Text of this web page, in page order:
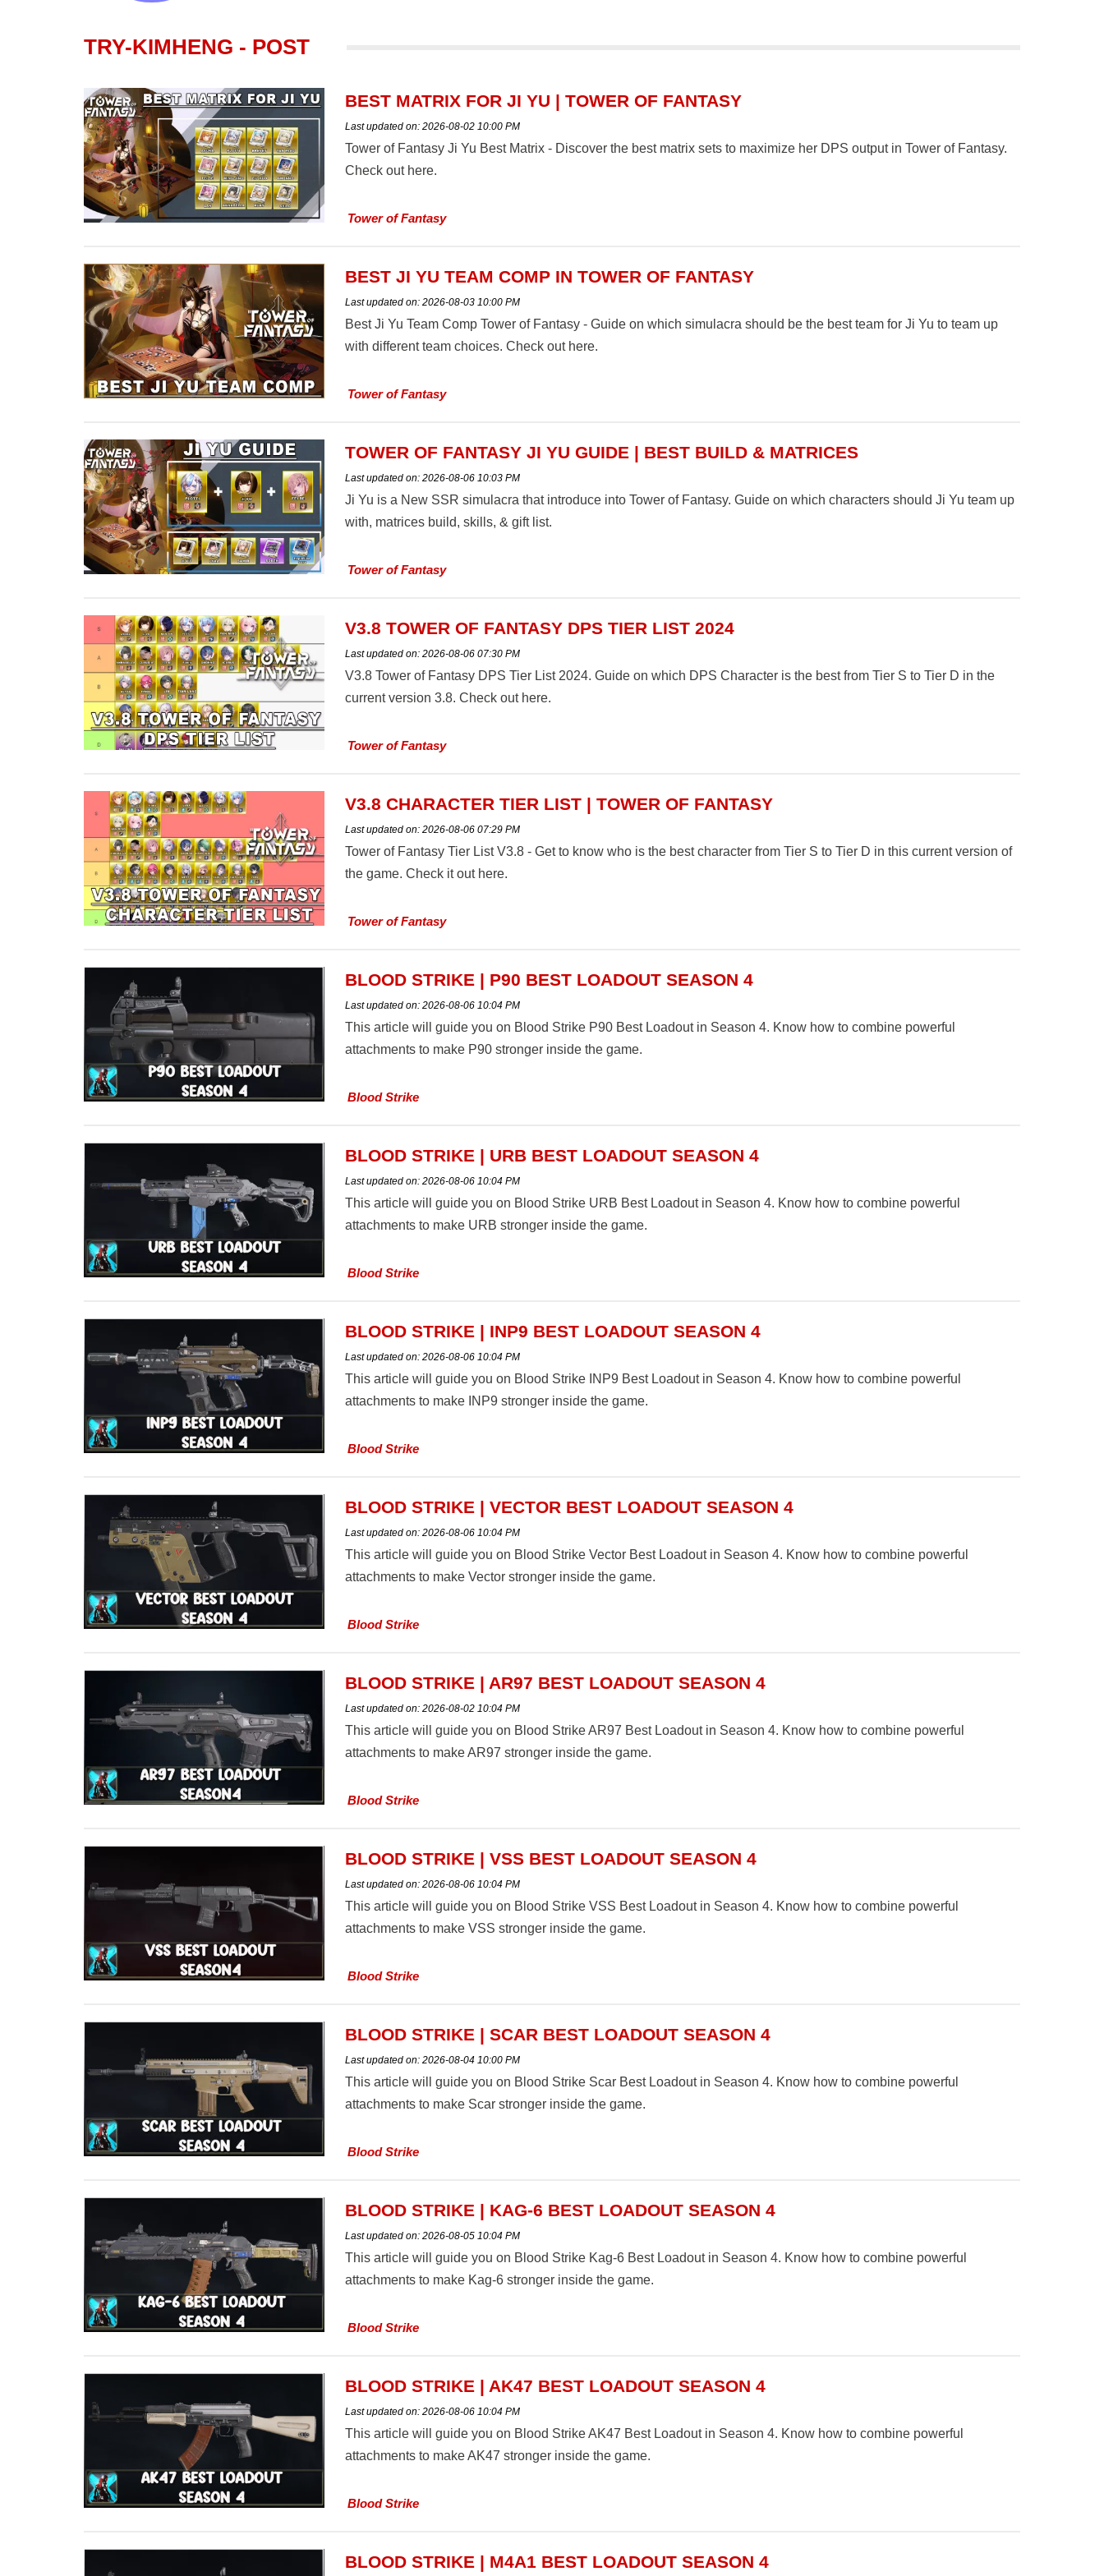
TRY-KIMHENG - POST
BEST MATRIX FOR JI YU | TOWER OF FANTASY
Last updated on: 2026-08-02 10:00 PM
Tower of Fantasy Ji Yu Best Matrix - Discover the best matrix sets to maximize her DPS output in Tower of Fantasy.
Check out here.
Tower of Fantasy
BEST JI YU TEAM COMP IN TOWER OF FANTASY
Last updated on: 2026-08-03 10:00 PM
Best Ji Yu Team Comp Tower of Fantasy - Guide on which simulacra should be the best team for Ji Yu to team up
with different team choices. Check out here.
Tower of Fantasy
TOWER OF FANTASY JI YU GUIDE | BEST BUILD & MATRICES
Last updated on: 2026-08-06 10:03 PM
Ji Yu is a New SSR simulacra that introduce into Tower of Fantasy. Guide on which characters should Ji Yu team up
with, matrices build, skills, & gift list.
Tower of Fantasy
V3.8 TOWER OF FANTASY DPS TIER LIST 2024
Last updated on: 2026-08-06 07:30 PM
V3.8 Tower of Fantasy DPS Tier List 2024. Guide on which DPS Character is the best from Tier S to Tier D in the
current version 3.8. Check out here.
Tower of Fantasy
V3.8 CHARACTER TIER LIST | TOWER OF FANTASY
Last updated on: 2026-08-06 07:29 PM
Tower of Fantasy Tier List V3.8 - Get to know who is the best character from Tier S to Tier D in this current version of
the game. Check it out here.
Tower of Fantasy
BLOOD STRIKE | P90 BEST LOADOUT SEASON 4
Last updated on: 2026-08-06 10:04 PM
This article will guide you on Blood Strike P90 Best Loadout in Season 4. Know how to combine powerful
attachments to make P90 stronger inside the game.
Blood Strike
BLOOD STRIKE | URB BEST LOADOUT SEASON 4
Last updated on: 2026-08-06 10:04 PM
This article will guide you on Blood Strike URB Best Loadout in Season 4. Know how to combine powerful
attachments to make URB stronger inside the game.
Blood Strike
BLOOD STRIKE | INP9 BEST LOADOUT SEASON 4
Last updated on: 2026-08-06 10:04 PM
This article will guide you on Blood Strike INP9 Best Loadout in Season 4. Know how to combine powerful
attachments to make INP9 stronger inside the game.
Blood Strike
BLOOD STRIKE | VECTOR BEST LOADOUT SEASON 4
Last updated on: 2026-08-06 10:04 PM
This article will guide you on Blood Strike Vector Best Loadout in Season 4. Know how to combine powerful
attachments to make Vector stronger inside the game.
Blood Strike
BLOOD STRIKE | AR97 BEST LOADOUT SEASON 4
Last updated on: 2026-08-02 10:04 PM
This article will guide you on Blood Strike AR97 Best Loadout in Season 4. Know how to combine powerful
attachments to make AR97 stronger inside the game.
Blood Strike
BLOOD STRIKE | VSS BEST LOADOUT SEASON 4
Last updated on: 2026-08-06 10:04 PM
This article will guide you on Blood Strike VSS Best Loadout in Season 4. Know how to combine powerful
attachments to make VSS stronger inside the game.
Blood Strike
BLOOD STRIKE | SCAR BEST LOADOUT SEASON 4
Last updated on: 2026-08-04 10:00 PM
This article will guide you on Blood Strike Scar Best Loadout in Season 4. Know how to combine powerful
attachments to make Scar stronger inside the game.
Blood Strike
BLOOD STRIKE | KAG-6 BEST LOADOUT SEASON 4
Last updated on: 2026-08-05 10:04 PM
This article will guide you on Blood Strike Kag-6 Best Loadout in Season 4. Know how to combine powerful
attachments to make Kag-6 stronger inside the game.
Blood Strike
BLOOD STRIKE | AK47 BEST LOADOUT SEASON 4
Last updated on: 2026-08-06 10:04 PM
This article will guide you on Blood Strike AK47 Best Loadout in Season 4. Know how to combine powerful
attachments to make AK47 stronger inside the game.
Blood Strike
BLOOD STRIKE | M4A1 BEST LOADOUT SEASON 4